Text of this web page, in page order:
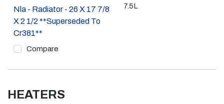
Nla - Radiator - 26 X 17 7/8
X 2 1/2 **Superseded To
Cr381**
Compare
7.5L
HEATERS